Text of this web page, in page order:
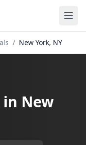
/ New York, NY
New